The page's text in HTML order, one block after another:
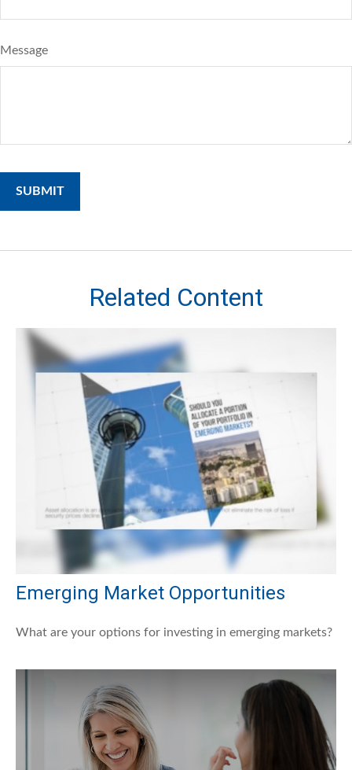
Message
Related Content
Emerging Market Opportunities
What are your options for investing in emerging markets?